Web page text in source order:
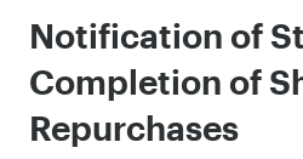
Notification of
Completion of
Repurchases